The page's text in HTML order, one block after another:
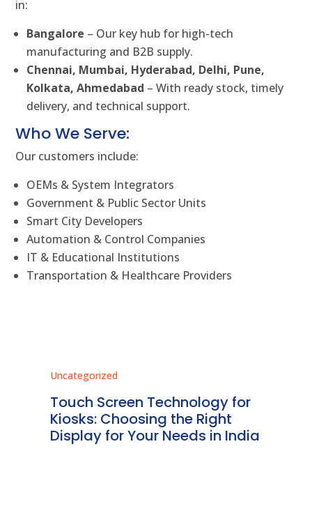
in:
Bangalore – Our key hub for high-tech
manufacturing and B2B supply.
Chennai, Mumbai, Hyderabad, Delhi, Pune,
Kolkata, Ahmedabad – With ready stock, timely
delivery, and technical support.
Who We Serve:
Our customers include:
OEMs & System Integrators
Government & Public Sector Units
Smart City Developers
Automation & Control Companies
IT & Educational Institutions
Transportation & Healthcare Providers
Uncategorized
Touch Screen Technology for
Kiosks: Choosing the Right
Display for Your Needs in India